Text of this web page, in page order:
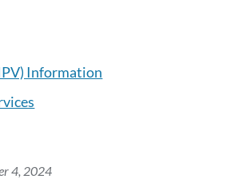
Information
4, 2024